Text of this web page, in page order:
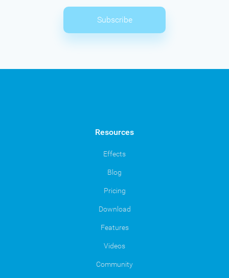
Subscribe
Resources
Effects
Blog
Pricing
Download
Features
Videos
Community